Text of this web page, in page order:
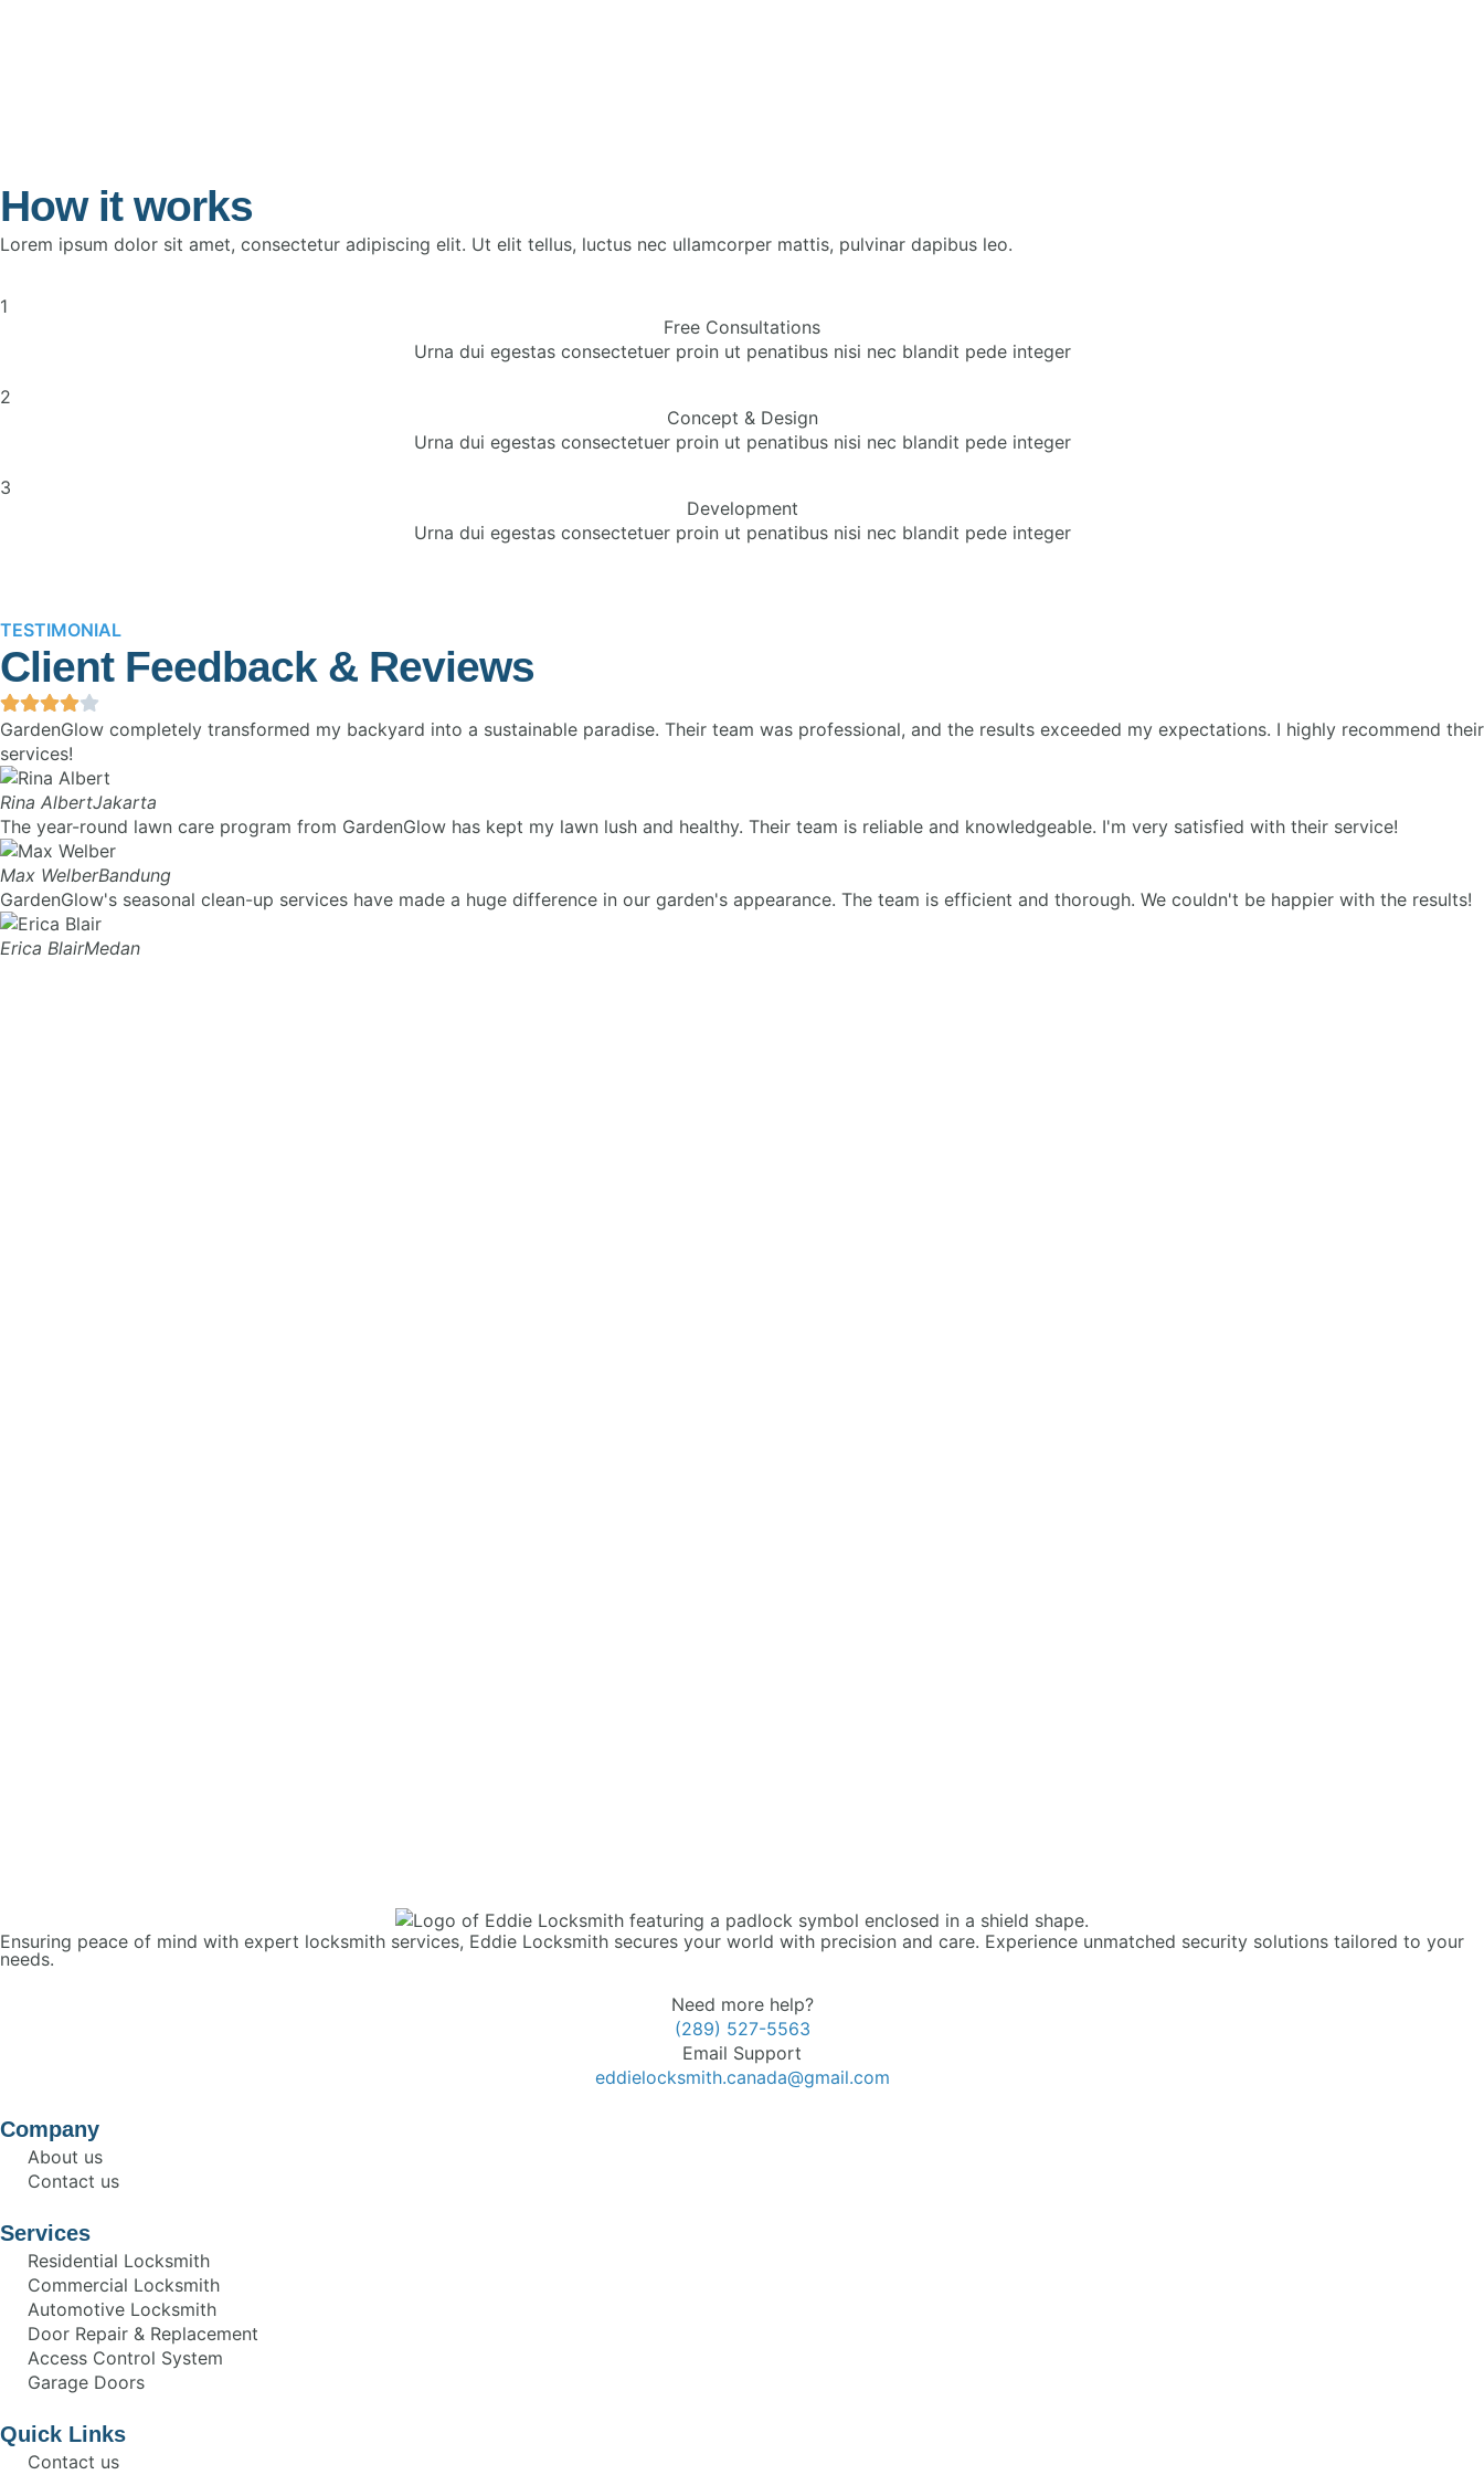
How it works
Lorem ipsum dolor sit amet, consectetur adipiscing elit. Ut elit tellus, luctus nec ullamcorper mattis, pulvinar dapibus leo.
1
Free Consultations
Urna dui egestas consectetuer proin ut penatibus nisi nec blandit pede integer
2
Concept & Design
Urna dui egestas consectetuer proin ut penatibus nisi nec blandit pede integer
3
Development
Urna dui egestas consectetuer proin ut penatibus nisi nec blandit pede integer
TESTIMONIAL
Client Feedback & Reviews
GardenGlow completely transformed my backyard into a sustainable paradise. Their team was professional, and the results exceeded my expectations. I highly recommend their
services!
Rina AlbertJakarta
The year-round lawn care program from GardenGlow has kept my lawn lush and healthy. Their team is reliable and knowledgeable. I'm very satisfied with their service!
Max WelberBandung
GardenGlow's seasonal clean-up services have made a huge difference in our garden's appearance. The team is efficient and thorough. We couldn't be happier with the results!
Erica BlairMedan
Ensuring peace of mind with expert locksmith services, Eddie Locksmith secures your world with precision and care. Experience unmatched security solutions tailored to your
needs.
Need more help?
(289) 527-5563
Email Support
eddielocksmith.canada@gmail.com
Company
About us
Contact us
Services
Residential Locksmith
Commercial Locksmith
Automotive Locksmith
Door Repair & Replacement
Access Control System
Garage Doors
Quick Links
Contact us